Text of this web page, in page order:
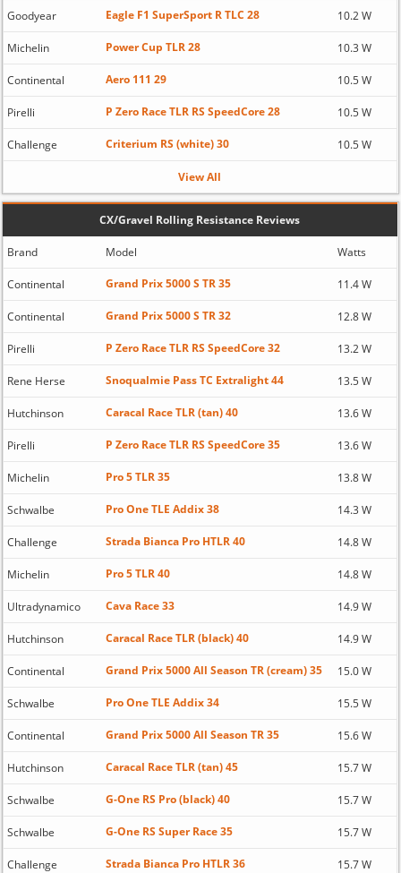
Goodyear Eagle F1 SuperSport R TLC 28 10.2 W
Michelin Power Cup TLR 28 10.3 W
Continental Aero 111 29 10.5 W
Pirelli P Zero Race TLR RS SpeedCore 28 10.5 W
Challenge Criterium RS (white) 30 10.5 W
View All
CX/Gravel Rolling Resistance Reviews
Brand Model Watts
Continental Grand Prix 5000 S TR 35 11.4 W
Continental Grand Prix 5000 S TR 32 12.8 W
Pirelli P Zero Race TLR RS SpeedCore 32 13.2 W
Rene Herse Snoqualmie Pass TC Extralight 44 13.5 W
Hutchinson Caracal Race TLR (tan) 40 13.6 W
Pirelli P Zero Race TLR RS SpeedCore 35 13.6 W
Michelin Pro 5 TLR 35 13.8 W
Schwalbe Pro One TLE Addix 38 14.3 W
Challenge Strada Bianca Pro HTLR 40 14.8 W
Michelin Pro 5 TLR 40 14.8 W
Ultradynamico Cava Race 33 14.9 W
Hutchinson Caracal Race TLR (black) 40 14.9 W
Continental Grand Prix 5000 All Season TR (cream) 35 15.0 W
Schwalbe Pro One TLE Addix 34 15.5 W
Continental Grand Prix 5000 All Season TR 35 15.6 W
Hutchinson Caracal Race TLR (tan) 45 15.7 W
Schwalbe G-One RS Pro (black) 40 15.7 W
Schwalbe G-One RS Super Race 35 15.7 W
Challenge Strada Bianca Pro HTLR 36 15.7 W